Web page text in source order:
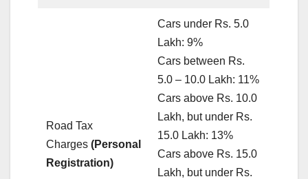
Road Tax
Charges(Personal
Registration)
Cars under Rs. 5.0
Lakh: 9%
Cars between Rs.
5.0 – 10.0 Lakh: 11%
Cars above Rs. 10.0
Lakh, but under Rs.
15.0 Lakh: 13%
Cars above Rs. 15.0
Lakh, but under Rs.